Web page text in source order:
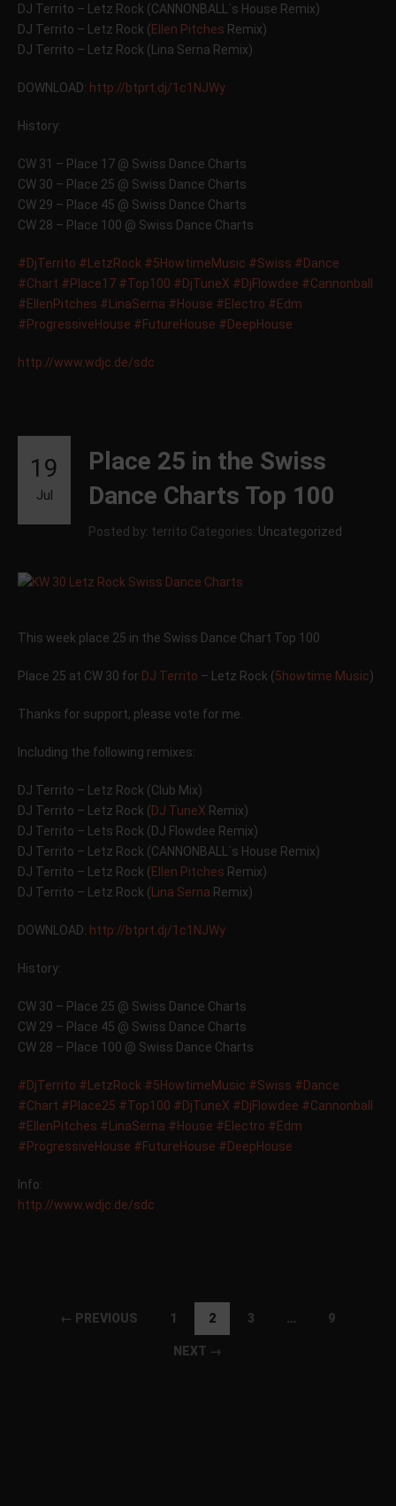
DJ Territo – Letz Rock (CANNONBALL´s House Remix)
DJ Territo – Letz Rock (Ellen Pitches Remix)
DJ Territo – Letz Rock (Lina Serna Remix)
DOWNLOAD: http://btprt.dj/1c1NJWy
History:
CW 31 – Place 17 @ Swiss Dance Charts
CW 30 – Place 25 @ Swiss Dance Charts
CW 29 – Place 45 @ Swiss Dance Charts
CW 28 – Place 100 @ Swiss Dance Charts
#DjTerrito #LetzRock #5HowtimeMusic #Swiss #Dance
#Chart #Place17 #Top100 #DjTuneX #DjFlowdee #Cannonball
#EllenPitches #LinaSerna #House #Electro #Edm
#ProgressiveHouse #FutureHouse #DeepHouse
http://www.wdjc.de/sdc
Place 25 in the Swiss
Dance Charts Top 100
Posted by: territo Categories: Uncategorized
19
Jul
This week place 25 in the Swiss Dance Chart Top 100
Place 25 at CW 30 for DJ Territo – Letz Rock (5howtime Music)
Thanks for support, please vote for me.
Including the following remixes:
DJ Territo – Letz Rock (Club Mix)
DJ Territo – Letz Rock (DJ TuneX Remix)
DJ Territo – Lets Rock (DJ Flowdee Remix)
DJ Territo – Letz Rock (CANNONBALL´s House Remix)
DJ Territo – Letz Rock (Ellen Pitches Remix)
DJ Territo – Letz Rock ( Lina Serna Remix)
DOWNLOAD: http://btprt.dj/1c1NJWy
History:
CW 30 – Place 25 @ Swiss Dance Charts
CW 29 – Place 45 @ Swiss Dance Charts
CW 28 – Place 100 @ Swiss Dance Charts
‪#‎DjTerrito‬ ‪#‎ LetzRock‬ ‪#‎5HowtimeMusic‬ ‪#‎Swiss‬ ‪#‎Dance‬
‪#‎Chart‬ ‪#‎Place25‬ ‪#‎Top100‬ ‪#‎DjTuneX‬ ‪#‎DjFlowdee‬ ‪#‎Cannonball‬
‪#‎EllenPitches‬ ‪#‎ LinaSerna‬ ‪#‎House‬ ‪#‎Electro‬ ‪#‎Edm‬
‪#‎ProgressiveHouse‬ ‪#‎FutureHouse‬ ‪#‎DeepHouse‬
Info:
http://www.wdjc.de/sdc
← PREVIOUS 1 2 3 … 9
NEXT →